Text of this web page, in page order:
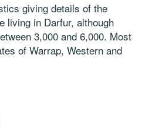
giving details of the
living in Darfur, although
3,000 and 6,000. Most
of Warrap, Western and